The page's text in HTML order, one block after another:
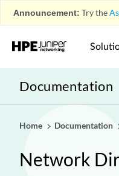
Announcement: Try the
Documentation
Home Documentation
Network